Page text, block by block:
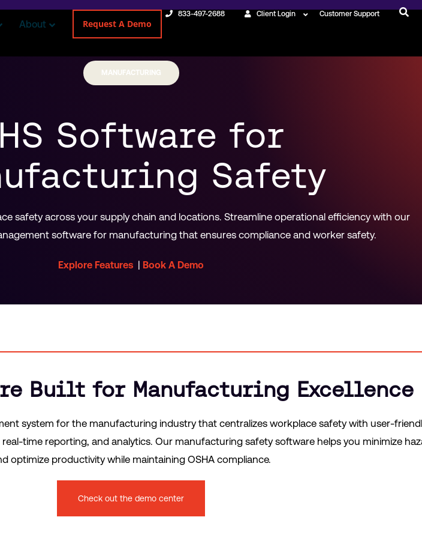
833-497-2688 Client Login Customer Support
About Request A Demo
MANUFACTURING
Software for
Safety
safety across your supply chain and locations. Streamline operational efficiency with our
software for manufacturing that ensures compliance and worker safety.
Explore Features | Book A Demo
Built for Manufacturing Excellence
system for the manufacturing industry that centralizes workplace safety with user-
time reporting, and analytics. Our manufacturing safety software helps you minimize
optimize productivity while maintaining OSHA compliance.
Check out the demo center